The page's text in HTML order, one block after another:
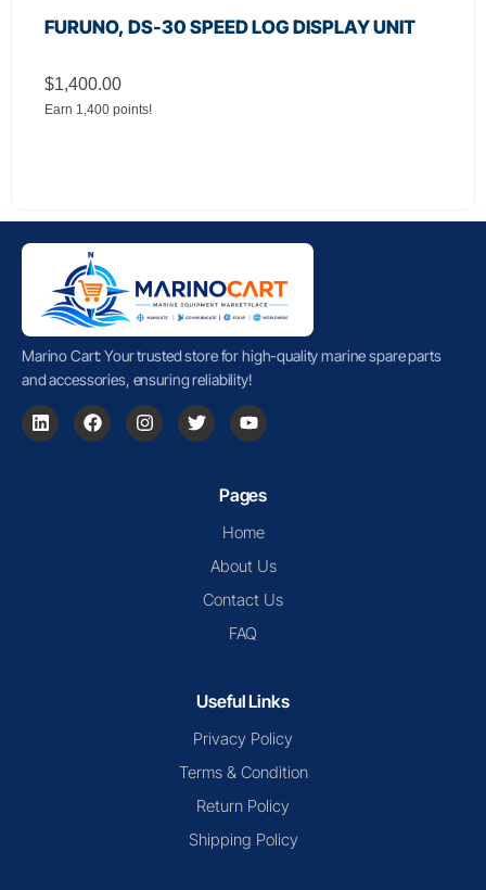
FURUNO, DS-30 SPEED LOG DISPLAY UNIT
$1,400.00
Earn 1,400 points!
Marino Cart: Your trusted store for high-quality marine spare parts
and accessories, ensuring reliability!
Pages
Home
About Us
Contact Us
FAQ
Useful Links
Privacy Policy
Terms & Condition
Return Policy
Shipping Policy